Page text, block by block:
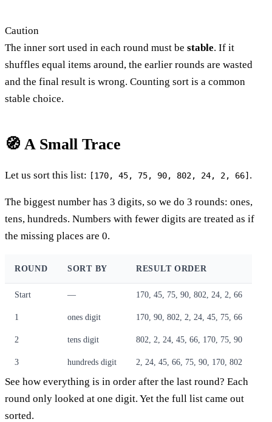
Caution
The inner sort used in each round must be stable. If it
shuffles equal items around, the earlier rounds are wasted
and the final result is wrong. Counting sort is a common
stable choice.
🧭 A Small Trace
Let us sort this list: [170, 45, 75, 90, 802, 24, 2, 66] .
The biggest number has 3 digits, so we do 3 rounds: ones,
tens, hundreds. Numbers with fewer digits are treated as if
the missing places are 0.
ROUND SORT BY RESULT ORDER
Start — 170, 45, 75, 90, 802, 24, 2, 66
1 ones digit 170, 90, 802, 2, 24, 45, 75, 66
2 tens digit 802, 2, 24, 45, 66, 170, 75, 90
3 hundreds digit 2, 24, 45, 66, 75, 90, 170, 802
See how everything is in order after the last round? Each
round only looked at one digit. Yet the full list came out
sorted.